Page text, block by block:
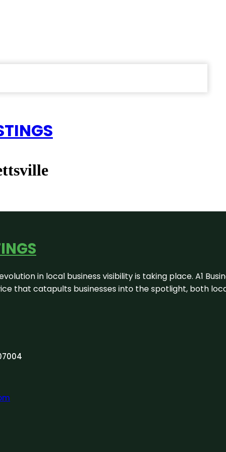
in local business visibility is taking place. A1
that catapults businesses into the spotlight, both